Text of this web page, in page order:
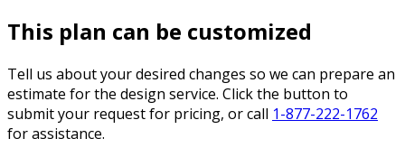
This plan can be customized
Tell us about your desired changes so we can prepare an
estimate for the design service. Click the button to
submit your request for pricing, or call 1-877-222-1762
for assistance.